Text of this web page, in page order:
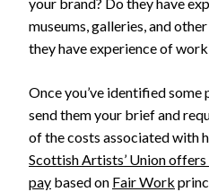
museums, galleries, and
they have experience of
Once you’ve identified
send them your brief and
of the costs associated with
Scottish Artists’ Union
pay based on Fair Work